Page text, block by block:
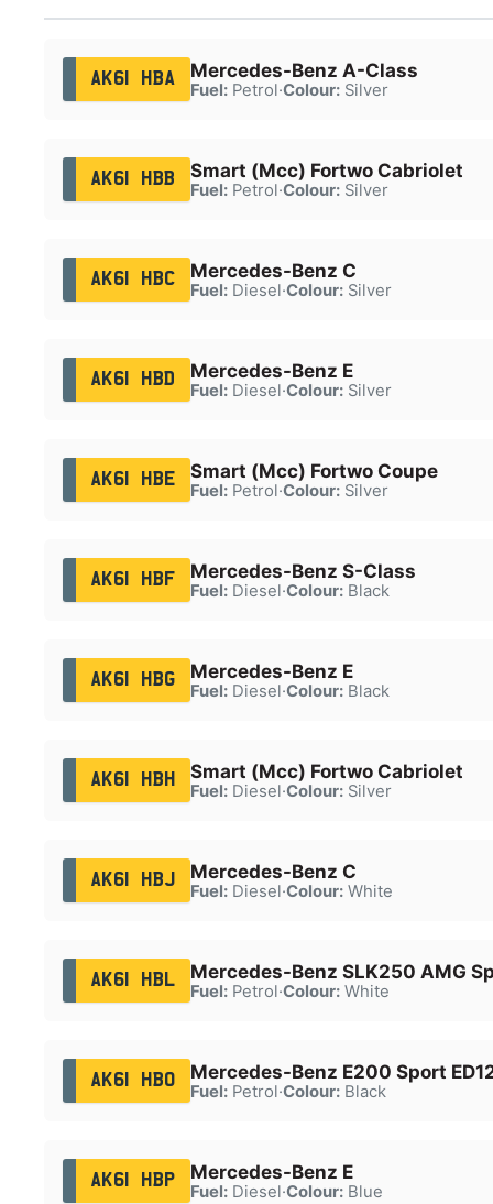
AK61 HBA Mercedes-Benz A-Class
Fuel:Petrol·Colour:Silver
AK61 HBB Smart (Mcc) Fortwo Cabriolet
Fuel:Petrol·Colour:Silver
AK61 HBC Mercedes-Benz C
Fuel:Diesel·Colour:Silver
AK61 HBD Mercedes-Benz E
Fuel:Diesel·Colour:Silver
AK61 HBE Smart (Mcc) Fortwo Coupe
Fuel:Petrol·Colour:Silver
AK61 HBF Mercedes-Benz S-Class
Fuel:Diesel·Colour:Black
AK61 HBG Mercedes-Benz E
Fuel:Diesel·Colour:Black
AK61 HBH Smart (Mcc) Fortwo Cabriolet
Fuel:Diesel·Colour:Silver
AK61 HBJ Mercedes-Benz C
Fuel:Diesel·Colour:White
AK61 HBL Mercedes-Benz SLK250 AMG
Fuel:Petrol·Colour:White
AK61 HBO Mercedes-Benz E200 Sport
Fuel:Petrol·Colour:Black
AK61 HBP Mercedes-Benz E
Fuel:Diesel·Colour:Blue